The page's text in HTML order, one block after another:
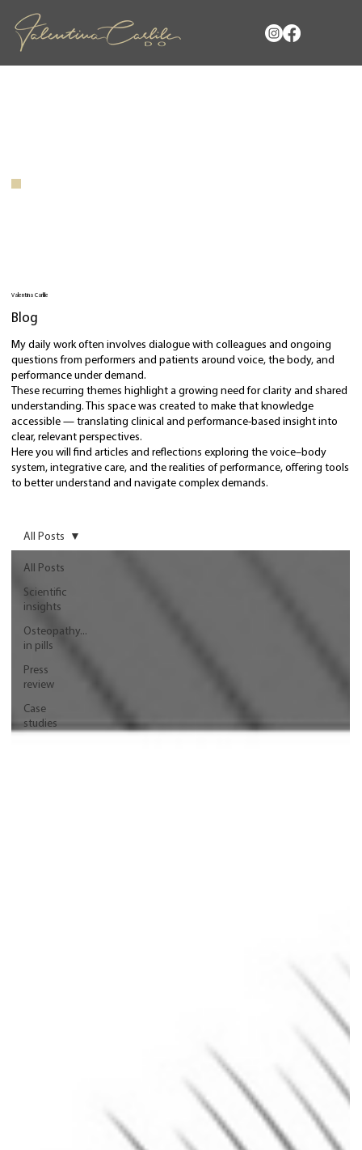
Valentina Carlile
Blog
My daily work often involves dialogue with colleagues and ongoing
questions from performers and patients around voice, the body, and
performance under demand.
These recurring themes highlight a growing need for clarity and shared
understanding. This space was created to make that knowledge
accessible — translating clinical and performance-based insight into
clear, relevant perspectives.
Here you will find articles and reflections exploring the voice–body
system, integrative care, and the realities of performance, offering tools
to better understand and navigate complex demands.
All Posts
Scientific
insights
Osteopathy...
in pills
Press
review
Case
studies
All Posts